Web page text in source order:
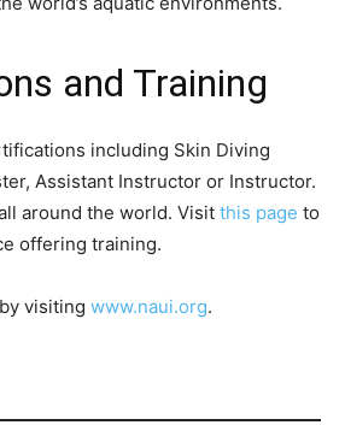
and Training
including Skin Diving
Assistant Instructor or Instructor.
around the world. Visit this page to
offering training.
visiting www.naui.org.